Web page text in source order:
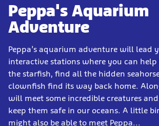
Peppa's Aquarium
Adventure
Peppa’s aquarium adventure will lead
interactive stations where you can
the starfish, find all the hidden
clownfish find its way back home.
will meet some incredible creatures
keep them safe in our oceans. A little
might also be able to meet Peppa...